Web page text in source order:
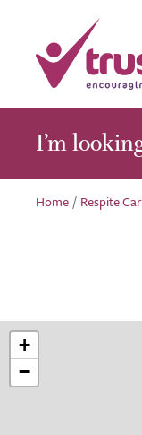
I’m
Home / Respite
+
−